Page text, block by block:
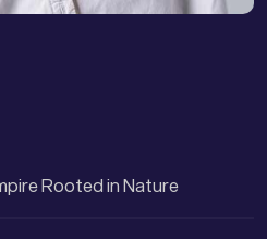
Rooted in Nature